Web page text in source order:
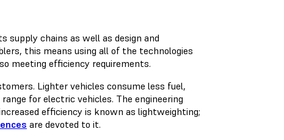
supply chains as well as design and
this means using all of the technologies
meeting efficiency requirements.
Lighter vehicles consume less fuel,
for electric vehicles. The engineering
efficiency is known as lightweighting;
are devoted to it.